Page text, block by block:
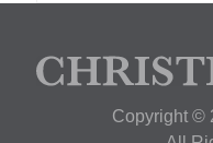
Copyright ©